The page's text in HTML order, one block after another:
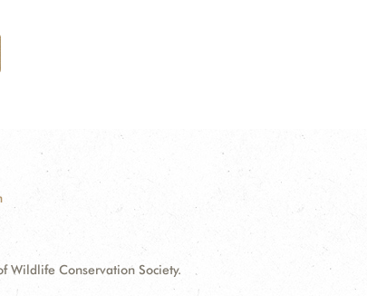
Wildlife Conservation Society.